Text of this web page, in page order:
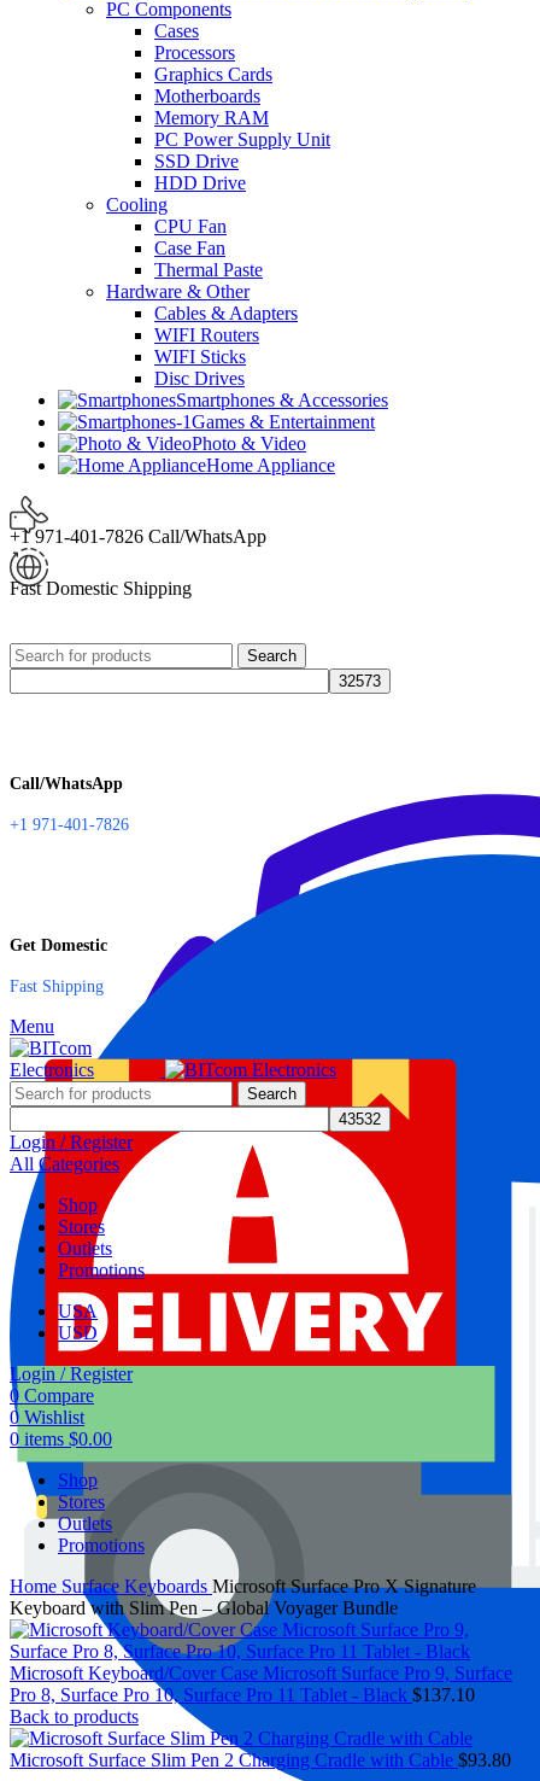
PC Components
Cases
Processors
Graphics Cards
Motherboards
Memory RAM
PC Power Supply Unit
SSD Drive
HDD Drive
Cooling
CPU Fan
Case Fan
Thermal Paste
Hardware & Other
Cables & Adapters
WIFI Routers
WIFI Sticks
Disc Drives
Smartphones & Accessories
Games & Entertainment
Photo & Video
Home Appliance
+1 971-401-7826 Call/WhatsApp
Fast Domestic Shipping
Search
Call/WhatsApp
+1 971-401-7826
Get Domestic
Fast Shipping
Menu
Search
Login / Register
All Categories
Shop
Stores
Outlets
Promotions
USA
USD
Login / Register
0 Compare
0 Wishlist
0 items $0.00
Shop
Stores
Outlets
Promotions
Home Surface Keyboards Microsoft Surface Pro X Signature
Keyboard with Slim Pen – Global Voyager Bundle
Microsoft Keyboard/Cover Case Microsoft Surface Pro 9, Surface
Pro 8, Surface Pro 10, Surface Pro 11 Tablet - Black $137.10
Back to products
Microsoft Surface Slim Pen 2 Charging Cradle with Cable $93.80